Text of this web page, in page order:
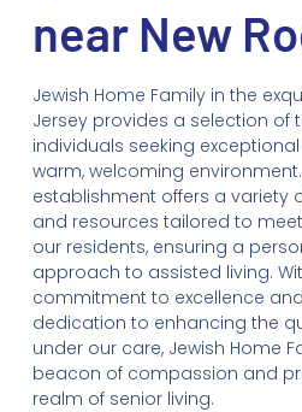
near New
Jewish Home Family in the
Jersey provides a selection of
individuals seeking
warm, welcoming
establishment offers a variety
and resources tailored to
our residents, ensuring a
approach to assisted living.
commitment to excellence
dedication to enhancing the
under our care, Jewish Home
beacon of compassion and
realm of senior living.